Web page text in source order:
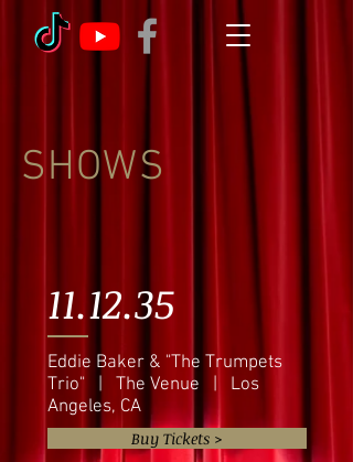
SHOWS
11.12.35
Eddie Baker & "The Trumpets
Trio" | The Venue | Los
Angeles, CA
Buy Tickets >